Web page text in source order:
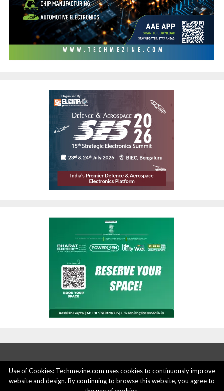
ABOUT US ADVERTISE HERE
PRIVACY POLICY
Use of Cookies: Techmezine.com uses cookies to continuously improve
website and design. By continuing to browse this website, you agree to